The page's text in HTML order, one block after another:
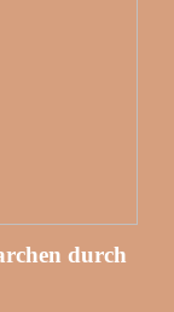
durch